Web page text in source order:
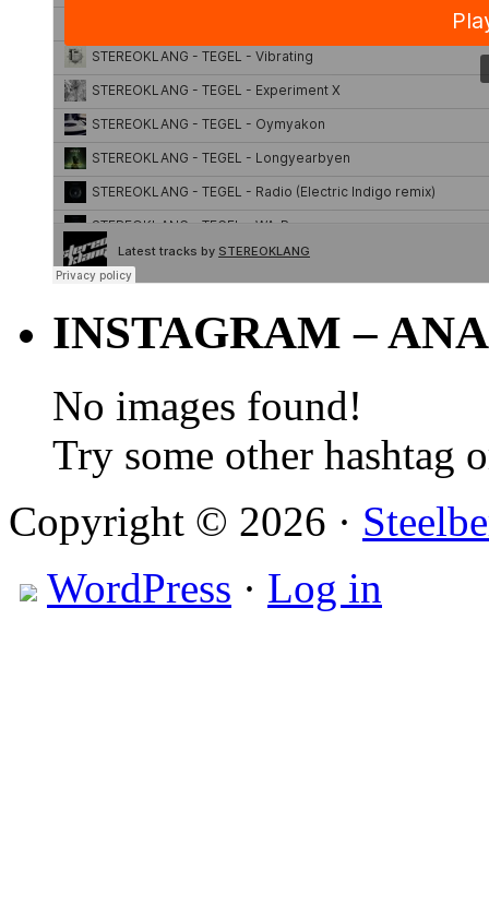
INSTAGRAM –
No images found!
Try some other hashtag
Copyright © 2026 ·
WordPress · Log in